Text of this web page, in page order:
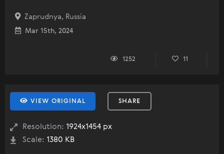
Zaprudnya, Russia
Mar 15th, 2024
1252 11
VIEW ORIGINAL SHARE
Resolution: 1924x1454 px
Scale: 1380 KB